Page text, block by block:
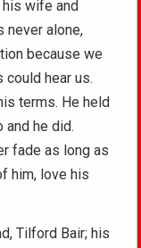
his wife and
never alone,
because we
could hear us.
terms. He held
and he did.
fade as long as
him, love his
Tilford Bair; his